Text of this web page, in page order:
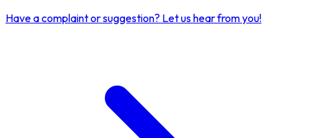
Have a complaint or suggestion? Let us hear from you!